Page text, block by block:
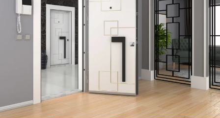
RIVER
ÇELIK KAPI